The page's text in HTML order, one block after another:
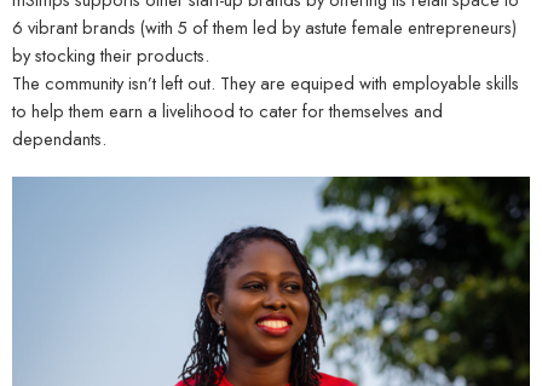
6 vibrant brands (with 5 of them led by astute female entrepreneurs)
by stocking their products.
The community isn’t left out. They are equiped with employable skills
to help them earn a livelihood to cater for themselves and
dependants.